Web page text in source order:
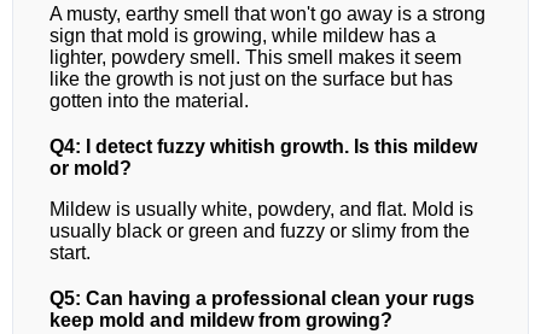
A musty, earthy smell that won't go away is a strong
sign that mold is growing, while mildew has a
lighter, powdery smell. This smell makes it seem
like the growth is not just on the surface but has
gotten into the material.
Q4: I detect fuzzy whitish growth. Is this mildew
or mold?
Mildew is usually white, powdery, and flat. Mold is
usually black or green and fuzzy or slimy from the
start.
Q5: Can having a professional clean your rugs
keep mold and mildew from growing?